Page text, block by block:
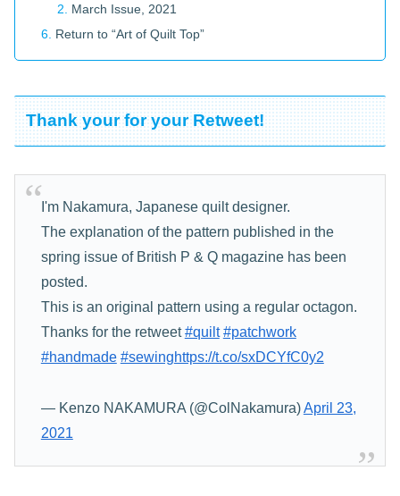
March Issue, 2021
Return to “Art of Quilt Top”
Thank your for your Retweet!
I'm Nakamura, Japanese quilt designer.
The explanation of the pattern published in the
spring issue of British P & Q magazine has been
posted.
This is an original pattern using a regular octagon.
Thanks for the retweet#quilt #patchwork
#handmade #sewinghttps://t.co/sxDCYfC0y2
— Kenzo NAKAMURA (@ColNakamura)April 23,
2021